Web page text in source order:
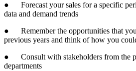
● Forecast your sales for a specific
data and demand trends
● Remember the opportunities that you
previous years and think of how you
● Consult with stakeholders from the
departments